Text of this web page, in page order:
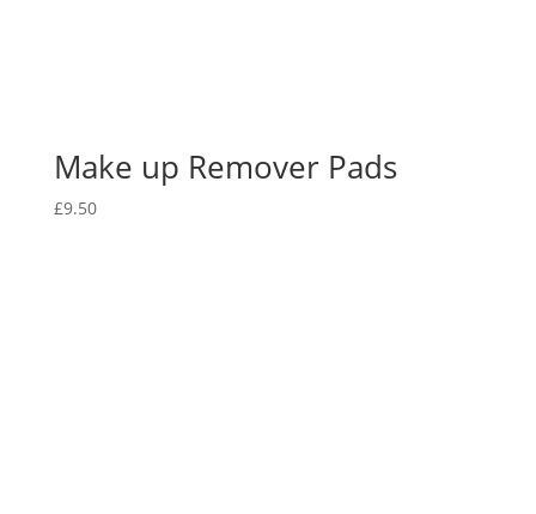
Make up Remover Pads
£9.50